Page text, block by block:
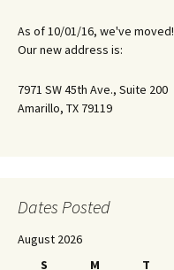
As of 10/01/16, we've moved!
Our new address is:
7971 SW 45th Ave., Suite 200
Amarillo, TX 79119
Dates Posted
August 2026
S
M T